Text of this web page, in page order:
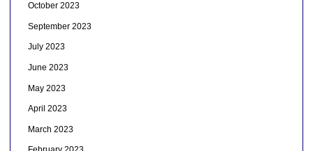
October 2023
September 2023
July 2023
June 2023
May 2023
April 2023
March 2023